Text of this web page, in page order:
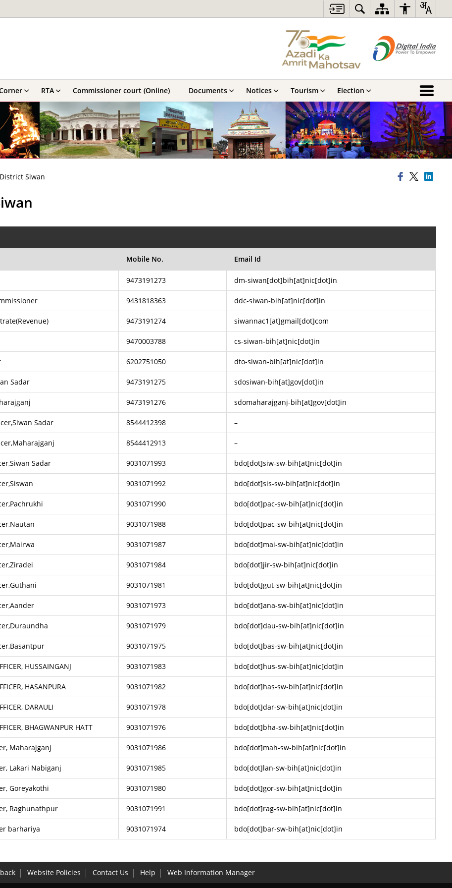
RTA Commissioner court (Online) Documents Notices Tourism Election
Siwan
Mobile No. Email Id
9473191273 dm-siwan[dot]bih[at]nic[dot]in
9431818363 ddc-siwan-bih[at]nic[dot]in
9473191274 siwannac1[at]gmail[dot]com
9470003788 cs-siwan-bih[at]nic[dot]in
6202751050 dto-siwan-bih[at]nic[dot]in
Sadar 9473191275 sdosiwan-bih[at]gov[dot]in
9473191276 sdomaharajganj-bih[at]gov[dot]in
Sadar 8544412398 –
8544412913 –
Sadar 9031071993 bdo[dot]siw-sw-bih[at]nic[dot]in
9031071992 bdo[dot]sis-sw-bih[at]nic[dot]in
9031071990 bdo[dot]pac-sw-bih[at]nic[dot]in
9031071988 bdo[dot]pac-sw-bih[at]nic[dot]in
9031071987 bdo[dot]mai-sw-bih[at]nic[dot]in
9031071984 bdo[dot]jir-sw-bih[at]nic[dot]in
9031071981 bdo[dot]gut-sw-bih[at]nic[dot]in
9031071973 bdo[dot]ana-sw-bih[at]nic[dot]in
9031071979 bdo[dot]dau-sw-bih[at]nic[dot]in
9031071975 bdo[dot]bas-sw-bih[at]nic[dot]in
HUSSAINGANJ 9031071983 bdo[dot]hus-sw-bih[at]nic[dot]in
HASANPURA 9031071982 bdo[dot]has-sw-bih[at]nic[dot]in
DARAULI 9031071978 bdo[dot]dar-sw-bih[at]nic[dot]in
BHAGWANPUR HATT 9031071976 bdo[dot]bha-sw-bih[at]nic[dot]in
Maharajganj 9031071986 bdo[dot]mah-sw-bih[at]nic[dot]in
Lakari Nabiganj 9031071985 bdo[dot]lan-sw-bih[at]nic[dot]in
Goreyakothi 9031071980 bdo[dot]gor-sw-bih[at]nic[dot]in
Raghunathpur 9031071991 bdo[dot]rag-sw-bih[at]nic[dot]in
barhariya 9031071974 bdo[dot]bar-sw-bih[at]nic[dot]in
Website Policies Contact Us Help Web Information Manager